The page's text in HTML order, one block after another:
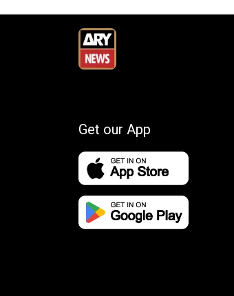
Get our App